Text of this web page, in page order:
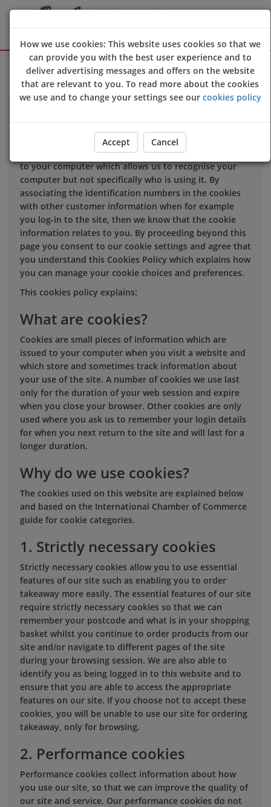
Sign Up Login
service, and to try and make your browsing experience
When you enter our site our web server sends a cookie
to your computer which allows us to recognise your
computer but not specifically who is using it. By
associating the identification numbers in the cookies
with other customer information when for example
you log-in to the site, then we know that the cookie
information relates to you. By proceeding beyond this
page you consent to our cookie settings and agree that
you understand this Cookies Policy which explains how
you can manage your cookie choices and preferences.
This cookies policy explains:
What are cookies?
Cookies are small pieces of information which are
issued to your computer when you visit a website and
which store and sometimes track information about
your use of the site. A number of cookies we use last
only for the duration of your web session and expire
when you close your browser. Other cookies are only
used where you ask us to remember your login details
for when you next return to the site and will last for a
longer duration.
Why do we use cookies?
The cookies used on this website are explained below
and based on the International Chamber of Commerce
guide for cookie categories.
1. Strictly necessary cookies
Strictly necessary cookies allow you to use essential
features of our site such as enabling you to order
takeaway more easily. The essential features of our site
require strictly necessary cookies so that we can
remember your postcode and what is in your shopping
basket whilst you continue to order products from our
site and/or navigate to different pages of the site
during your browsing session. We are also able to
identify you as being logged in to this website and to
ensure that you are able to access the appropriate
features on our site. If you choose not to accept these
cookies, you will be unable to use our site for ordering
takeaway, only for browsing.
2. Performance cookies
Performance cookies collect information about how
you use our site, so that we can improve the quality of
our site and service. Our performance cookies do not
How we use cookies: This website uses cookies so that we
can provide you with the best user experience and to
deliver advertising messages and offers on the website
that are relevant to you. To read more about the cookies
we use and to change your settings see our cookies policy
Accept Cancel